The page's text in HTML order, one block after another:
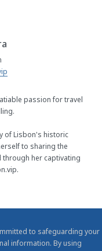
passion for travel
of Lisbon's historic
to sharing the
her captivating
to safeguarding your
information. By using